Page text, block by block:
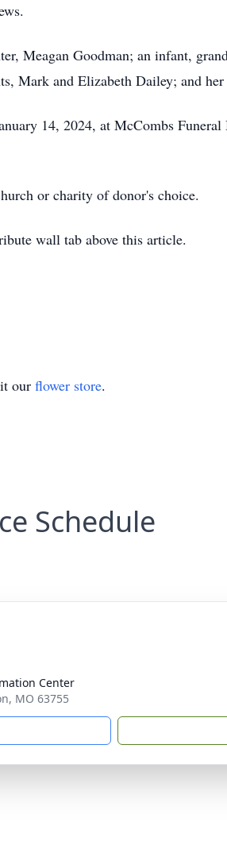
Meagan Goodman; an infant,
Mark and Elizabeth Dailey; and
14, 2024, at McCombs Funeral
or charity of donor's choice.
wall tab above this article.
our flower store.
Schedule
Center
MO 63755